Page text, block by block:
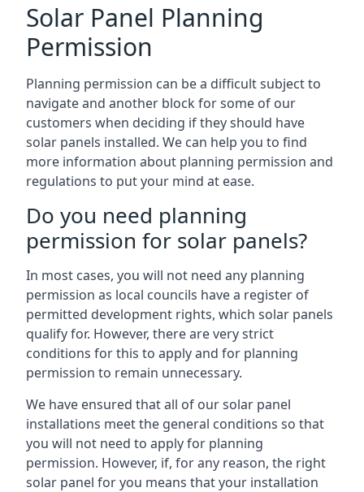
Solar Panel Planning
Permission
Planning permission can be a difficult subject to
navigate and another block for some of our
customers when deciding if they should have
solar panels installed. We can help you to find
more information about planning permission and
regulations to put your mind at ease.
Do you need planning
permission for solar panels?
In most cases, you will not need any planning
permission as local councils have a register of
permitted development rights, which solar panels
qualify for. However, there are very strict
conditions for this to apply and for planning
permission to remain unnecessary.
We have ensured that all of our solar panel
installations meet the general conditions so that
you will not need to apply for planning
permission. However, if, for any reason, the right
solar panel for you means that your installation